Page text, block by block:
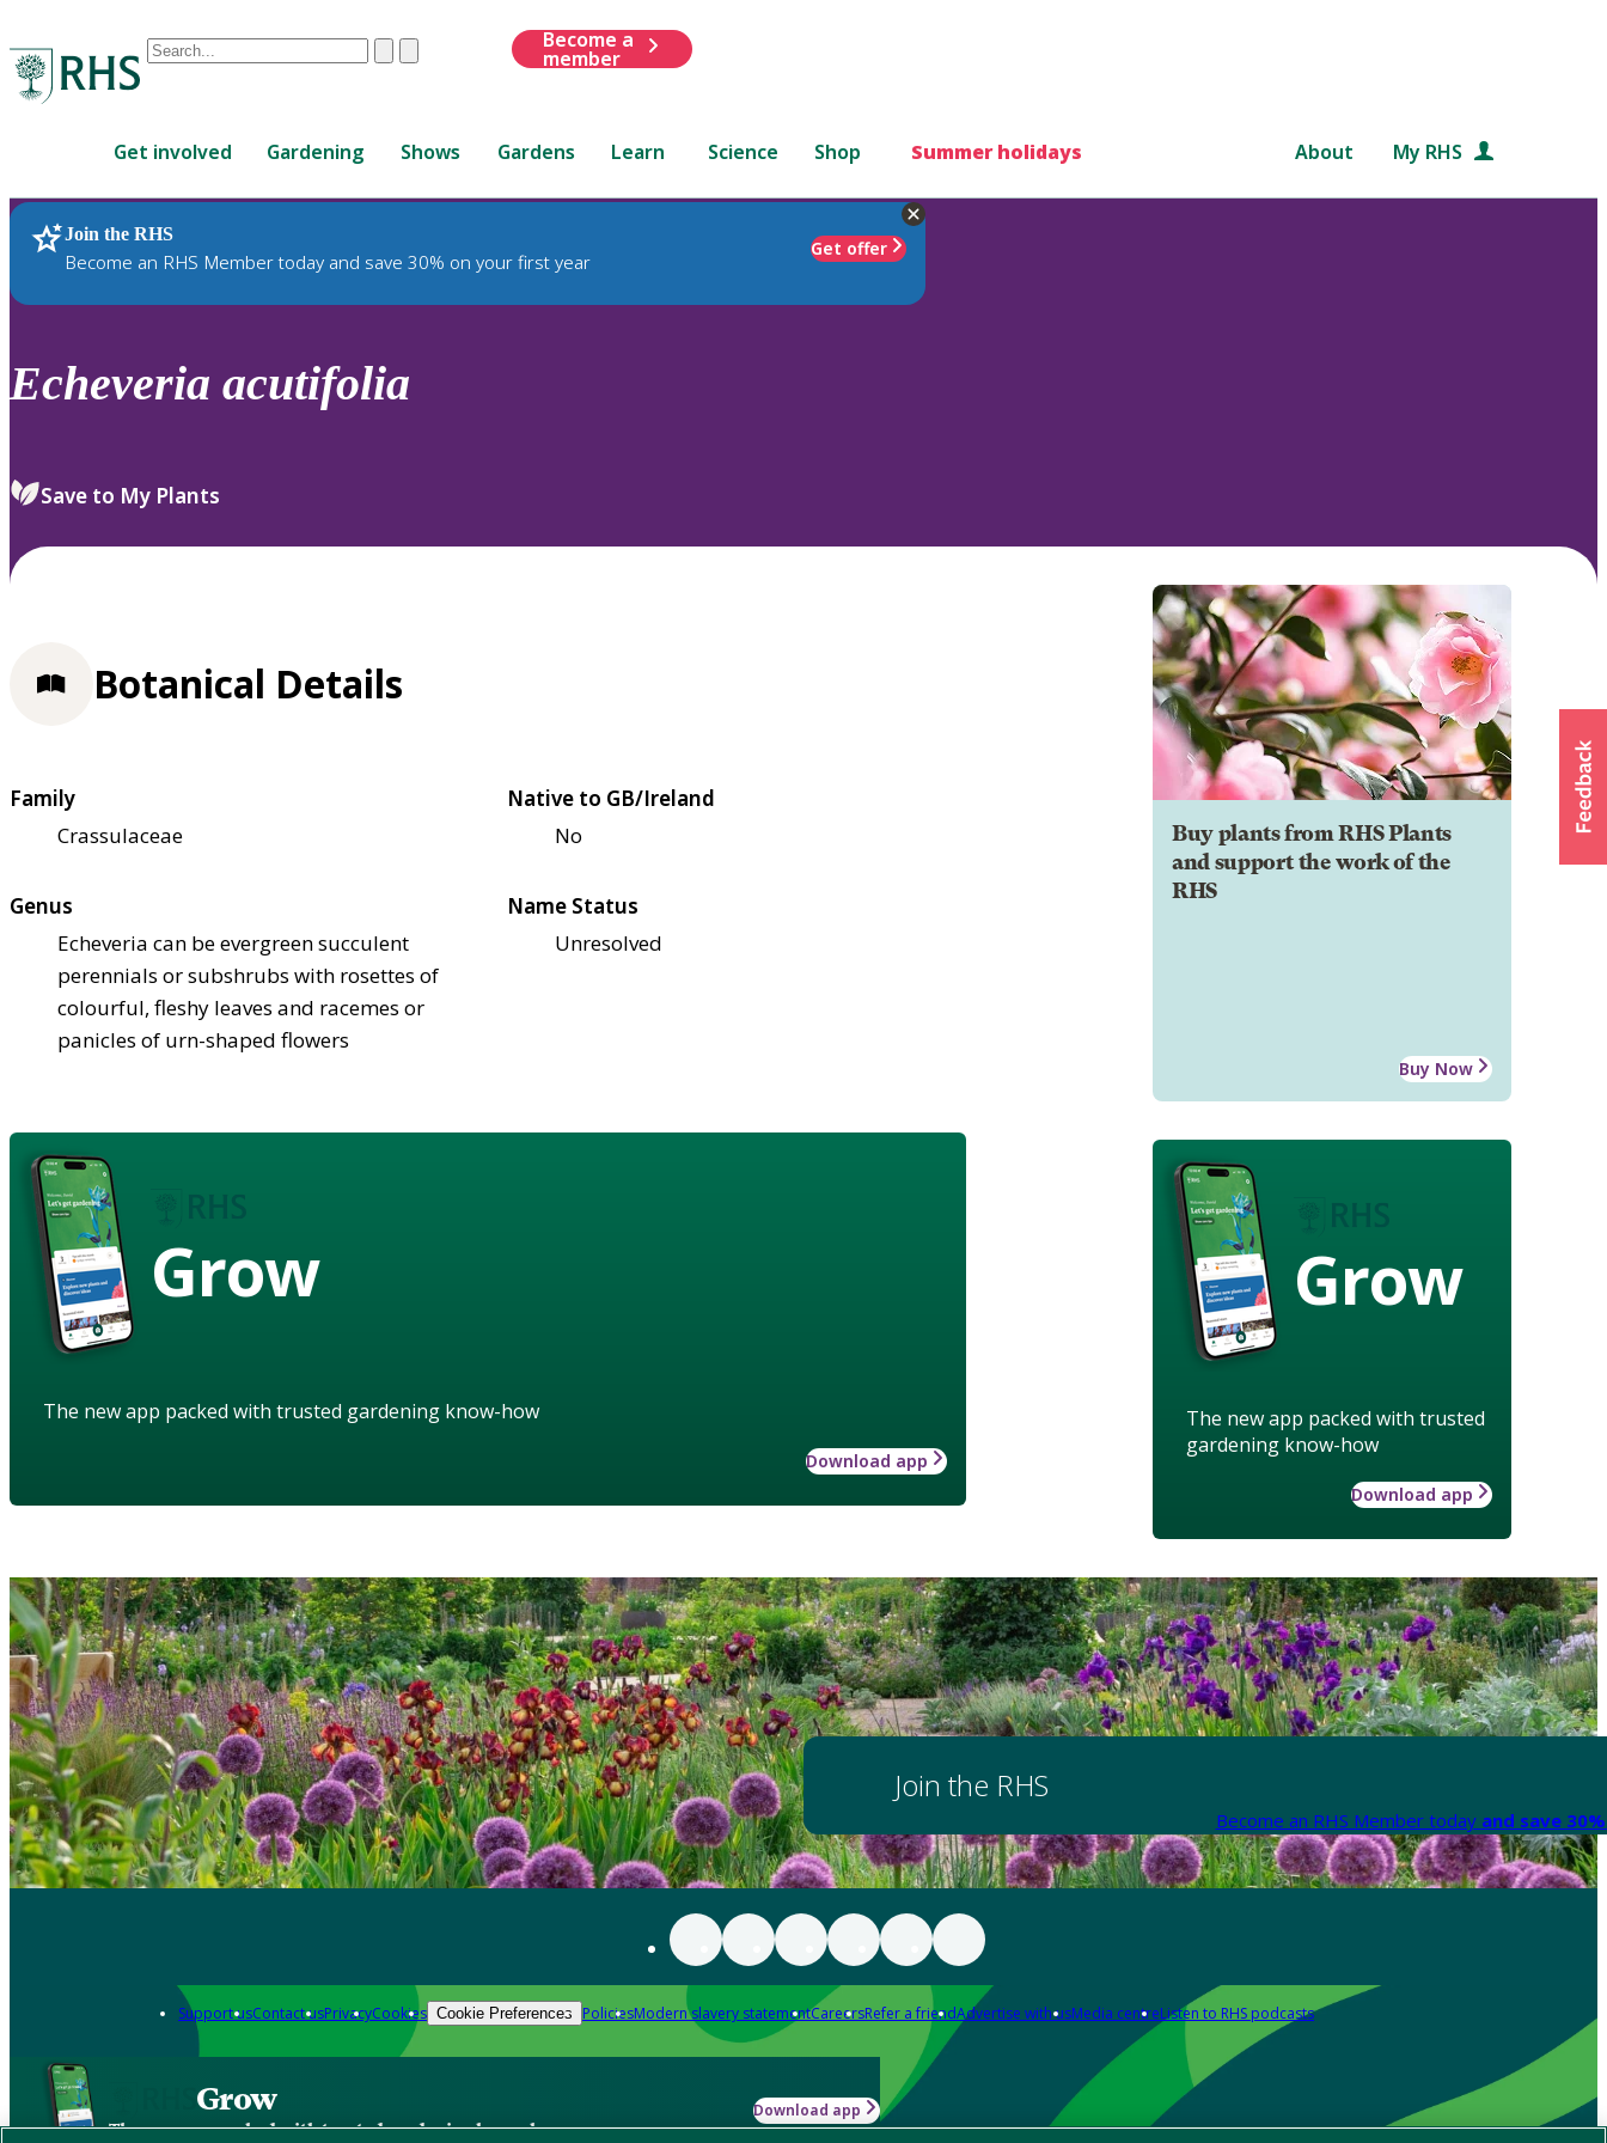
Conduct
are
up
and
down
review
select.
ClearSubmit
Become a
member
Get involved Gardening Shows Gardens Learn Science Shop Summer holidays About My RHS
Join the RHS
Become an RHS Member today and save 30% on your first year
Get offer
RHS Home Plants
Echeveria acutifolia
Save to My Plants
Buy plants from RHS Plants
and support the work of the
RHS
Buy Now
Grow
The new app packed with trusted
gardening know-how
Download app
Botanical Details
Family
Crassulaceae
Native to GB/Ireland
No
Genus
Echeveria can be evergreen succulent
perennials or subshrubs with rosettes of
colourful, fleshy leaves and racemes or
panicles of urn-shaped flowers
Name Status
Unresolved
Grow
The new app packed with trusted gardening know-how
Download app
Join the RHS
Become an RHS Member today and save
Support usContact usPrivacyCookies Cookie Preferences PoliciesModern slavery statementCareersRefer a friendAdvertise with usMedia centreListen to RHS podcasts
Grow
The new app packed with trusted gardening know-how
Download app